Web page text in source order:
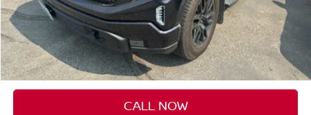
Less
Asking Price: $39,887
Negotiable Doc Fee: +$200
SPECK PRICE: $40,087
CALL NOW